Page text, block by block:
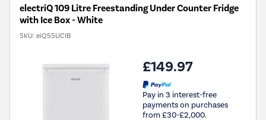
electriQ 109 Litre Freestanding Under Counter Fridge
with Ice Box - White
SKU: eiQ55UCIB
£149.97
Pay in 3 interest-free
payments on purchases
from £30-£2,000.